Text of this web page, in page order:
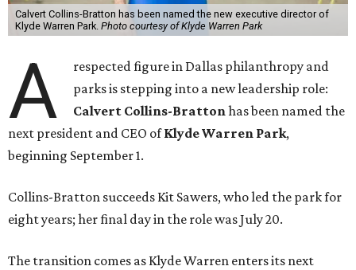
Calvert Collins-Bratton has been named the new executive director of
Klyde Warren Park. Photo courtesy of Klyde Warren Park
A
respected figure in Dallas philanthropy and
parks is stepping into a new leadership role:
Calvert Collins-Brattonhas been named the
next president and CEO ofKlyde Warren Park,
beginning September 1.
Collins-Bratton succeeds Kit Sawers, who led the park for
eight years; her final day in the role was July 20.
The transition comes as Klyde Warren enters its next